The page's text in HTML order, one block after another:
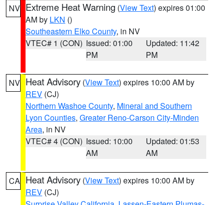
NV Extreme Heat Warning (View Text) expires 01:00
AM by LKN ()
Southeastern Elko County, in NV
VTEC# 1 (CON) Issued: 01:00
PM
Updated: 11:42
PM
NV Heat Advisory (View Text) expires 10:00 AM by
REV (CJ)
Northern Washoe County, Mineral and Southern
Lyon Counties, Greater Reno-Carson City-Minden
Area, in NV
VTEC# 4 (CON) Issued: 10:00
AM
Updated: 01:53
AM
CA Heat Advisory (View Text) expires 10:00 AM by
REV (CJ)